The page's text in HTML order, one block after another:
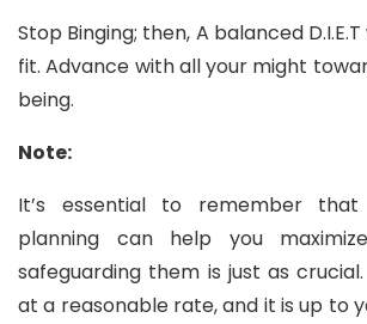
Stop Binging; then, A balanced
fit. Advance with all your might
being.
Note:
It’s essential to remember that
planning can help you
safeguarding them is just as
at a reasonable rate, and it is up to